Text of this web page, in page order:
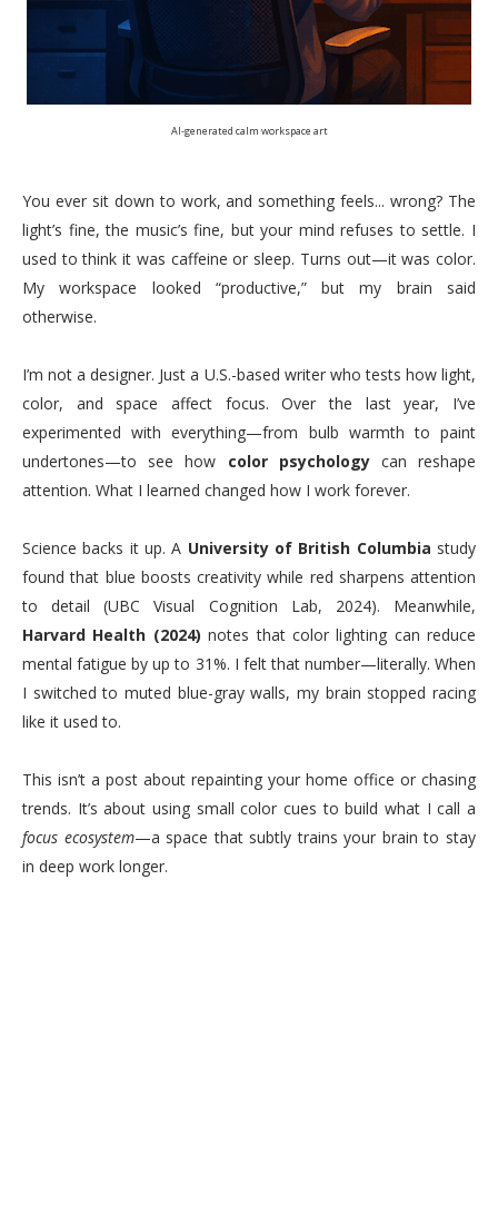
AI-generated calm workspace art
You ever sit down to work, and something feels... wrong? The
light’s fine, the music’s fine, but your mind refuses to settle. I
used to think it was caffeine or sleep. Turns out—it was color.
My workspace looked “productive,” but my brain said
otherwise.
I’m not a designer. Just a U.S.-based writer who tests how light,
color, and space affect focus. Over the last year, I’ve
experimented with everything—from bulb warmth to paint
undertones—to see how color psychologycan reshape
attention. What I learned changed how I work forever.
Science backs it up. A University of British Columbia study
found that blue boosts creativity while red sharpens attention
to detail (UBC Visual Cognition Lab, 2024). Meanwhile,
Harvard Health (2024) notes that color lighting can reduce
mental fatigue by up to 31%. I felt that number—literally. When
I switched to muted blue-gray walls, my brain stopped racing
like it used to.
This isn’t a post about repainting your home office or chasing
trends. It’s about using small color cues to build what I call a
focus ecosystem—a space that subtly trains your brain to stay
in deep work longer.